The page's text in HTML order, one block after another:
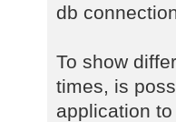
db
To show
times, is
application